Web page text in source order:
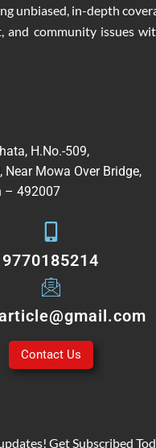
unbiased, in-depth
and community issues
H.No.-509,
Mowa Over Bridge,
– 492007
9770185214
Contact Us
Get Subscribed